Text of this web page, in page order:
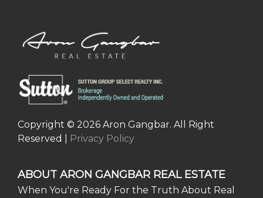
Copyright © 2026 Aron Gangbar. All Right
Reserved |
Privacy Policy
ABOUT ARON GANGBAR REAL ESTATE
When You're Ready For the Truth About Real